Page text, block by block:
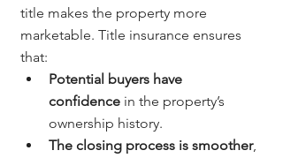
title makes the property more
marketable. Title insurance ensures
that:
Potential buyers have
confidence in the property’s
ownership history.
The closing process is smoother,